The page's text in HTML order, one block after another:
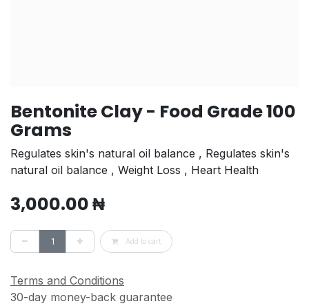
Bentonite Clay - Food Grade 100
Grams
Regulates skin's natural oil balance , Regulates skin's
natural oil balance , Weight Loss , Heart Health
3,000.00₦
Add to cart
Terms and Conditions
30-day money-back guarantee